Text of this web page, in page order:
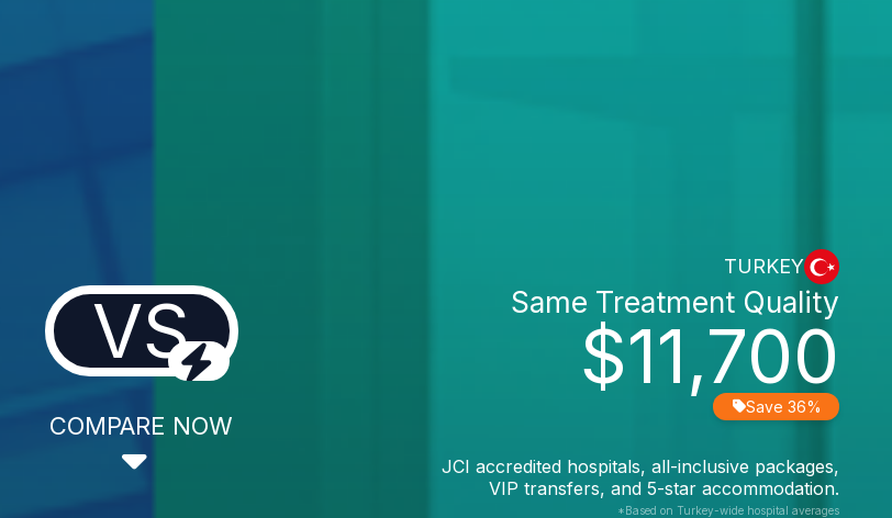
VS
COMPARE NOW
TURKEY
$11,700
Same Treatment Quality
Save 36%
JCI accredited hospitals, all-inclusive packages,
VIP transfers, and 5-star accommodation.
*Based on Turkey-wide hospital averages